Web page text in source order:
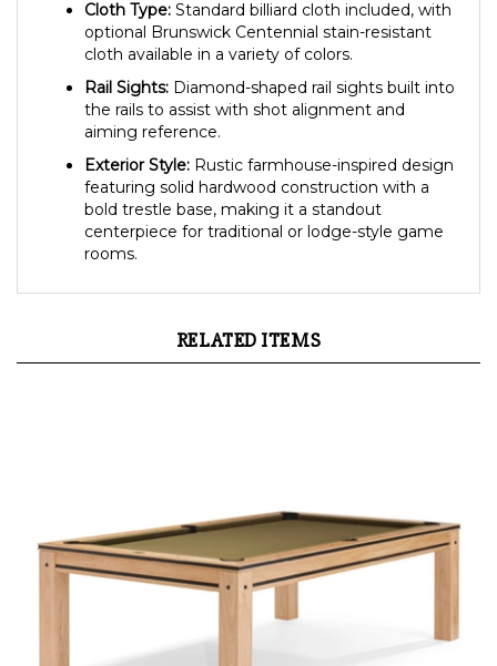
Cloth Type: Standard billiard cloth included, with
optional Brunswick Centennial stain-resistant
cloth available in a variety of colors.
Rail Sights: Diamond-shaped rail sights built into
the rails to assist with shot alignment and
aiming reference.
Exterior Style: Rustic farmhouse-inspired design
featuring solid hardwood construction with a
bold trestle base, making it a standout
centerpiece for traditional or lodge-style game
rooms.
RELATED ITEMS